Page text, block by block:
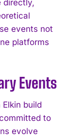
directly,
events not
platforms
Events
build
to
evolve